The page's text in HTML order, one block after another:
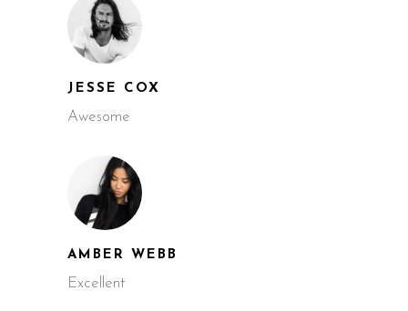
JESSE COX
Awesome
AMBER WEBB
Excellent